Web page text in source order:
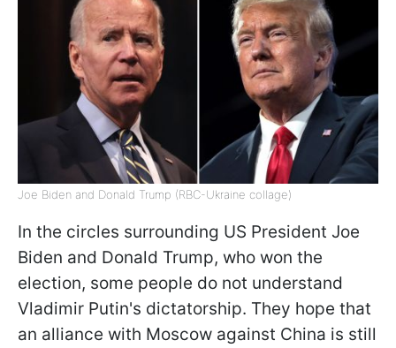
Joe Biden and Donald Trump (RBC-Ukraine collage)
In the circles surrounding US President Joe
Biden and Donald Trump, who won the
election, some people do not understand
Vladimir Putin's dictatorship. They hope that
an alliance with Moscow against China is still